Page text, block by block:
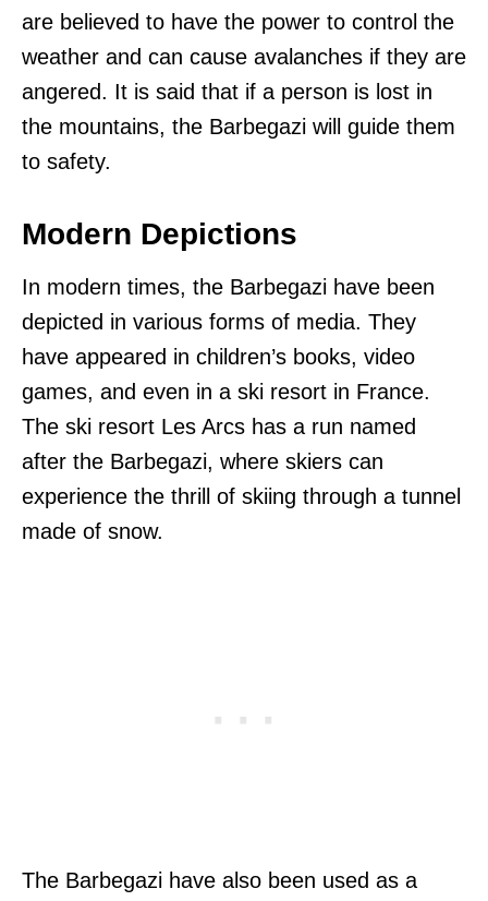
are believed to have the power to control the
weather and can cause avalanches if they are
angered. It is said that if a person is lost in
the mountains, the Barbegazi will guide them
to safety.
Modern Depictions
In modern times, the Barbegazi have been
depicted in various forms of media. They
have appeared in children’s books, video
games, and even in a ski resort in France.
The ski resort Les Arcs has a run named
after the Barbegazi, where skiers can
experience the thrill of skiing through a tunnel
made of snow.
The Barbegazi have also been used as a